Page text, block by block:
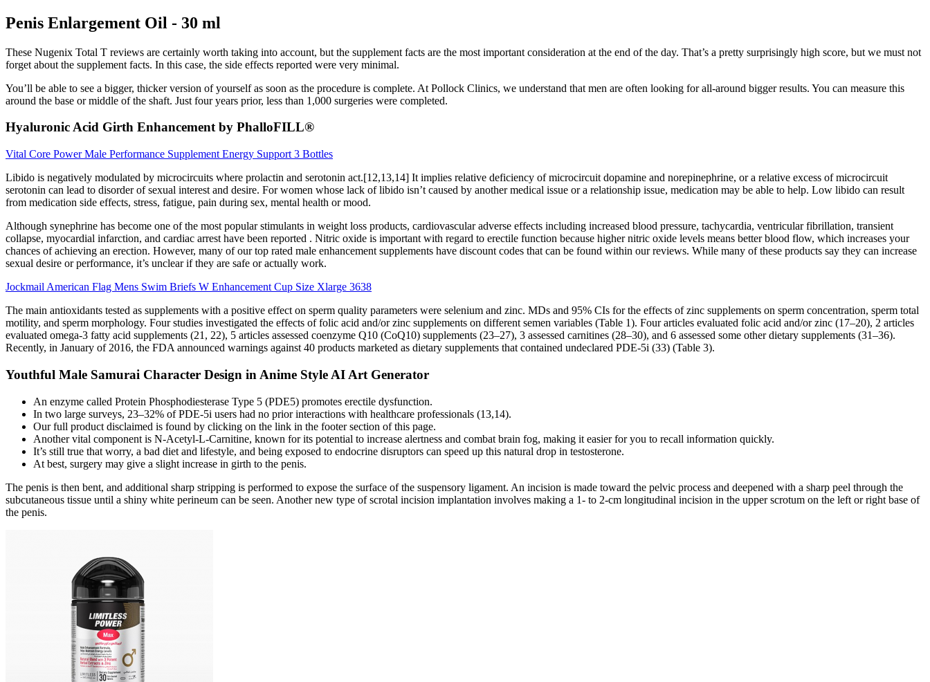
Penis Enlargement Oil - 30 ml
These Nugenix Total T reviews are certainly worth taking into account, but the supplement facts are the most important consideration at the end of the day. That’s a pretty surprisingly high score, but we must not
forget about the supplement facts. In this case, the side effects reported were very minimal.
You’ll be able to see a bigger, thicker version of yourself as soon as the procedure is complete. At Pollock Clinics, we understand that men are often looking for all-around bigger results. You can measure this
around the base or middle of the shaft. Just four years prior, less than 1,000 surgeries were completed.
Hyaluronic Acid Girth Enhancement by PhalloFILL®
Vital Core Power Male Performance Supplement Energy Support 3 Bottles
Libido is negatively modulated by microcircuits where prolactin and serotonin act.[12,13,14] It implies relative deficiency of microcircuit dopamine and norepinephrine, or a relative excess of microcircuit
serotonin can lead to disorder of sexual interest and desire. For women whose lack of libido isn’t caused by another medical issue or a relationship issue, medication may be able to help. Low libido can result
from medication side effects, stress, fatigue, pain during sex, mental health or mood.
Although synephrine has become one of the most popular stimulants in weight loss products, cardiovascular adverse effects including increased blood pressure, tachycardia, ventricular fibrillation, transient
collapse, myocardial infarction, and cardiac arrest have been reported . Nitric oxide is important with regard to erectile function because higher nitric oxide levels means better blood flow, which increases your
chances of achieving an erection. However, many of our top rated male enhancement supplements have discount codes that can be found within our reviews. While many of these products say they can increase
sexual desire or performance, it’s unclear if they are safe or actually work.
Jockmail American Flag Mens Swim Briefs W Enhancement Cup Size Xlarge 3638
The main antioxidants tested as supplements with a positive effect on sperm quality parameters were selenium and zinc. MDs and 95% CIs for the effects of zinc supplements on sperm concentration, sperm total
motility, and sperm morphology. Four studies investigated the effects of folic acid and/or zinc supplements on different semen variables (Table 1). Four articles evaluated folic acid and/or zinc (17–20), 2 articles
evaluated omega-3 fatty acid supplements (21, 22), 5 articles assessed coenzyme Q10 (CoQ10) supplements (23–27), 3 assessed carnitines (28–30), and 6 assessed some other dietary supplements (31–36).
Recently, in January of 2016, the FDA announced warnings against 40 products marketed as dietary supplements that contained undeclared PDE-5i (33) (Table 3).
Youthful Male Samurai Character Design in Anime Style AI Art Generator
An enzyme called Protein Phosphodiesterase Type 5 (PDE5) promotes erectile dysfunction.
In two large surveys, 23–32% of PDE-5i users had no prior interactions with healthcare professionals (13,14).
Our full product disclaimed is found by clicking on the link in the footer section of this page.
Another vital component is N-Acetyl-L-Carnitine, known for its potential to increase alertness and combat brain fog, making it easier for you to recall information quickly.
It’s still true that worry, a bad diet and lifestyle, and being exposed to endocrine disruptors can speed up this natural drop in testosterone.
At best, surgery may give a slight increase in girth to the penis.
The penis is then bent, and additional sharp stripping is performed to expose the surface of the suspensory ligament. An incision is made toward the pelvic process and deepened with a sharp peel through the
subcutaneous tissue until a shiny white perineum can be seen. Another new type of scrotal incision implantation involves making a 1- to 2-cm longitudinal incision in the upper scrotum on the left or right base of
the penis.